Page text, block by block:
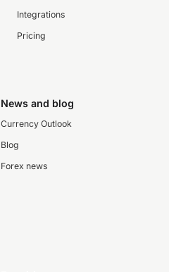
Integrations
Pricing
News and blog
Currency Outlook
Blog
Forex news